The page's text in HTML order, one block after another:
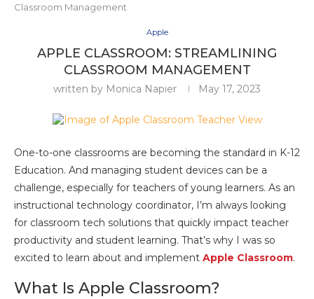
Classroom Management
Apple
APPLE CLASSROOM: STREAMLINING
CLASSROOM MANAGEMENT
written by Monica Napier May 17, 2023
One-to-one classrooms are becoming the standard in K-12
Education. And managing student devices can be a
challenge, especially for teachers of young learners. As an
instructional technology coordinator, I’m always looking
for classroom tech solutions that quickly impact teacher
productivity and student learning. That’s why I was so
excited to learn about and implement Apple Classroom.
What Is Apple Classroom?